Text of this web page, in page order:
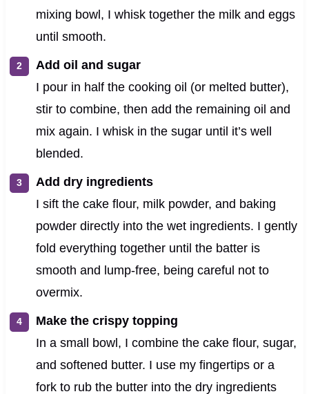
mixing bowl, I whisk together the milk and eggs
until smooth.
Add oil and sugar
I pour in half the cooking oil (or melted butter),
stir to combine, then add the remaining oil and
mix again. I whisk in the sugar until it’s well
blended.
Add dry ingredients
I sift the cake flour, milk powder, and baking
powder directly into the wet ingredients. I gently
fold everything together until the batter is
smooth and lump-free, being careful not to
overmix.
Make the crispy topping
In a small bowl, I combine the cake flour, sugar,
and softened butter. I use my fingertips or a
fork to rub the butter into the dry ingredients